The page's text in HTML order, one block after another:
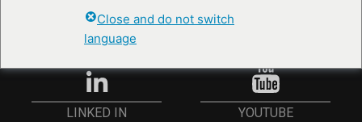
Close and do not switch
language
ANMELDEN
LINKED IN YOUTUBE